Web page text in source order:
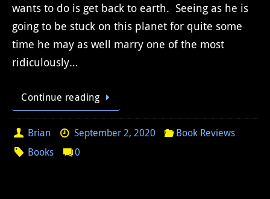
wants to do is get back to earth. Seeing as he is
going to be stuck on this planet for quite some
time he may as well marry one of the most
ridiculously…
Continue reading
Brian September 2, 2020
Book Reviews
Books
0